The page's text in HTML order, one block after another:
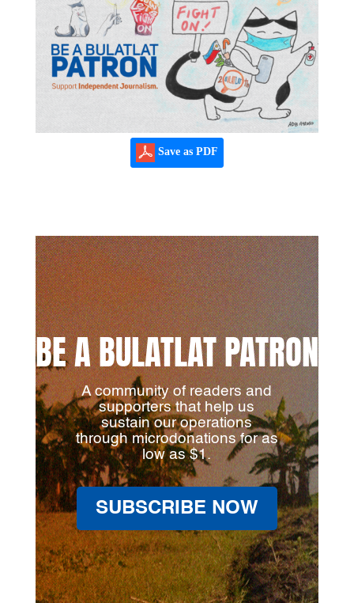
Save as PDF
BE A BULATLAT PATRON
A community of readers and
supporters that help us
sustain our operations
through microdonations for as
low as $1.
SUBSCRIBE NOW